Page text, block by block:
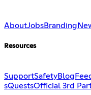
AboutJobsBranding
Resources
SupportSafetyBlog
sQuestsOfficial 3rd